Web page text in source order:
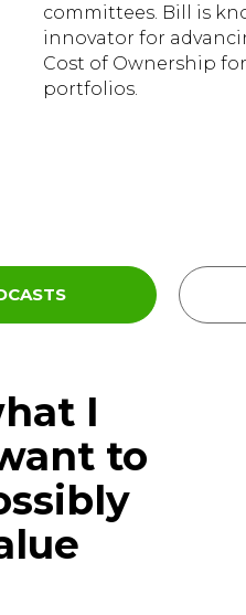
committees. Bill is
innovator for
Cost of Ownership
portfolios.
I
to